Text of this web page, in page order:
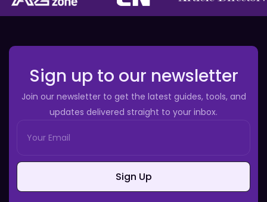
Sign up to our newsletter
Join our newsletter to get the latest guides, tools, and
updates delivered straight to your inbox.
Sign Up